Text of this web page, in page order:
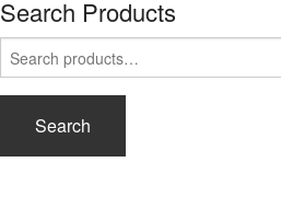
Search Products
Search
for:
Search